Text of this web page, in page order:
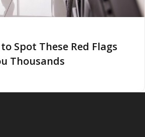
Spot These Red Flags
Thousands